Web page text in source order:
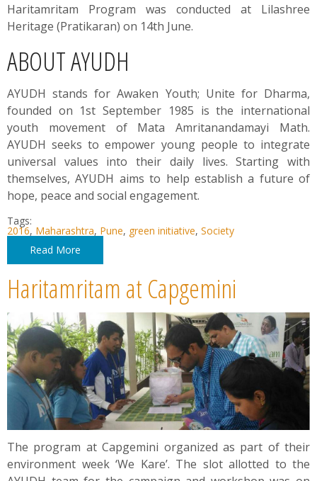
Haritamritam Program was conducted at Lilashree
Heritage (Pratikaran) on 14th June.
ABOUT AYUDH
AYUDH stands for Awaken Youth; Unite for Dharma,
founded on 1st September 1985 is the international
youth movement of Mata Amritanandamayi Math.
AYUDH seeks to empower young people to integrate
universal values into their daily lives. Starting with
themselves, AYUDH aims to help establish a future of
hope, peace and social engagement.
Tags:
2016, Maharashtra, Pune, green initiative, Society
Read More
Haritamritam at Capgemini
The program at Capgemini organized as part of their
environment week ‘We Kare’. The slot allotted to the